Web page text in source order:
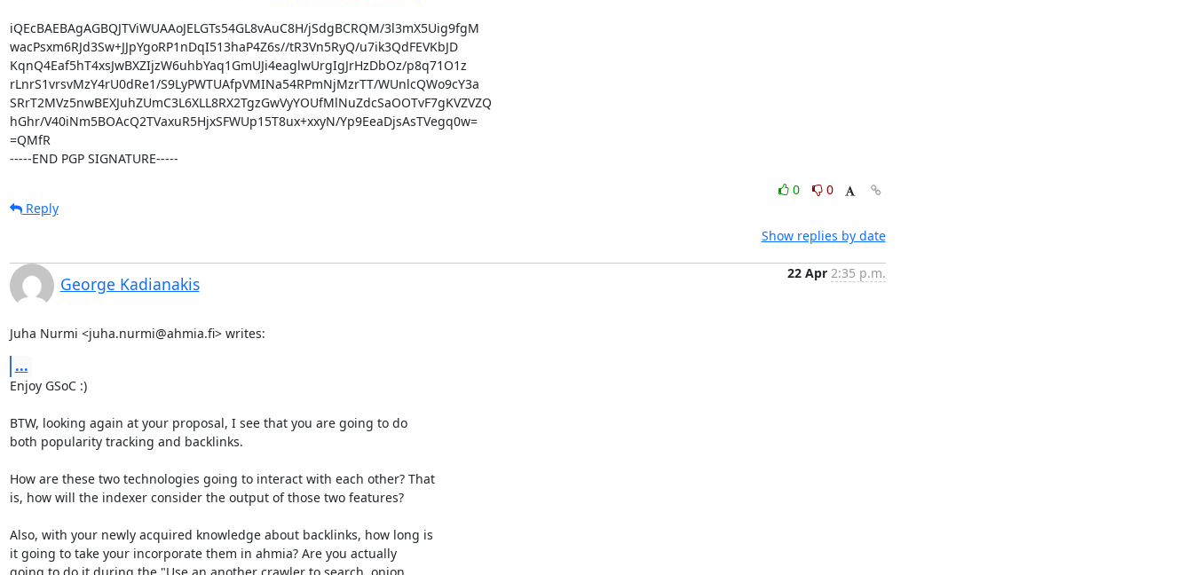
iQEcBAEBAgAGBQJTViWUAAoJELGTs54GL8vAuC8H/jSdgBCRQM/3l3mX5Uig9fgM
wacPsxm6RJd3Sw+JJpYgoRP1nDqI513haP4Z6s//tR3Vn5RyQ/u7ik3QdFEVKbJD
KqnQ4Eaf5hT4xsJwBXZIjzW6uhbYaq1GmUJi4eaglwUrgIgJrHzDbOz/p8q71O1z
rLnrS1vrsvMzY4rU0dRe1/S9LyPWTUAfpVMINa54RPmNjMzrTT/WUnlcQWo9cY3a
SRrT2MVz5nwBEXJuhZUmC3L6XLL8RX2TgzGwVyYOUfMlNuZdcSaOOTvF7gKVZVZQ
hGhr/V40iNm5BOAcQ2TVaxuR5HjxSFWUp15T8ux+xxyN/Yp9EeaDjsAsTVegq0w=
=QMfR
-----END PGP SIGNATURE-----
0
0
Reply
Show replies by date
George Kadianakis
22 Apr 2:35 p.m.
Juha Nurmi <juha.nurmi@ahmia.fi> writes:
...
Enjoy GSoC :)
BTW, looking again at your proposal, I see that you are going to do
both popularity tracking and backlinks.
How are these two technologies going to interact with each other? That
is, how will the indexer consider the output of those two features?
Also, with your newly acquired knowledge about backlinks, how long is
it going to take your incorporate them in ahmia? Are you actually
going to do it during the "Use an another crawler to search .onion